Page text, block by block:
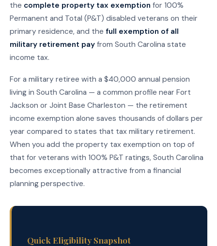
the complete property tax exemption for 100%
Permanent and Total (P&T) disabled veterans on their
primary residence, and the full exemption of all
military retirement pay from South Carolina state
income tax.
For a military retiree with a $40,000 annual pension
living in South Carolina — a common profile near Fort
Jackson or Joint Base Charleston — the retirement
income exemption alone saves thousands of dollars per
year compared to states that tax military retirement.
When you add the property tax exemption on top of
that for veterans with 100% P&T ratings, South Carolina
becomes exceptionally attractive from a financial
planning perspective.
Quick Eligibility Snapshot